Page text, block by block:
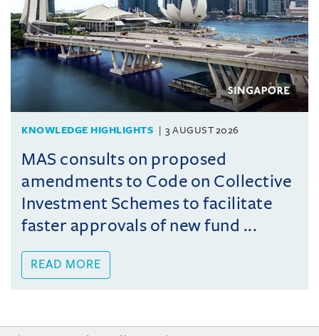
KNOWLEDGE HIGHLIGHTS 3 AUGUST 2026
MAS consults on proposed
amendments to Code on Collective
Investment Schemes to facilitate
faster approvals of new fund ...
READ MORE